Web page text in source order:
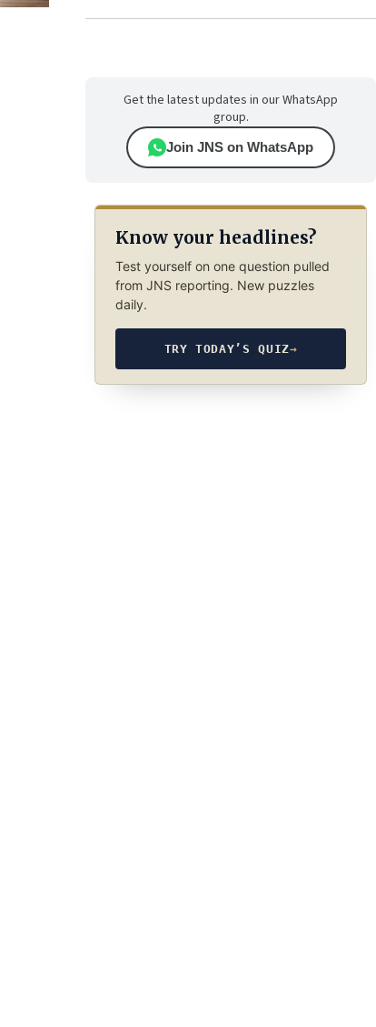
Get the latest updates in our WhatsApp
group.
Join JNS on WhatsApp
Know your headlines?
Test yourself on one question pulled
from JNS reporting. New puzzles
daily.
TRY TODAY’S QUIZ→